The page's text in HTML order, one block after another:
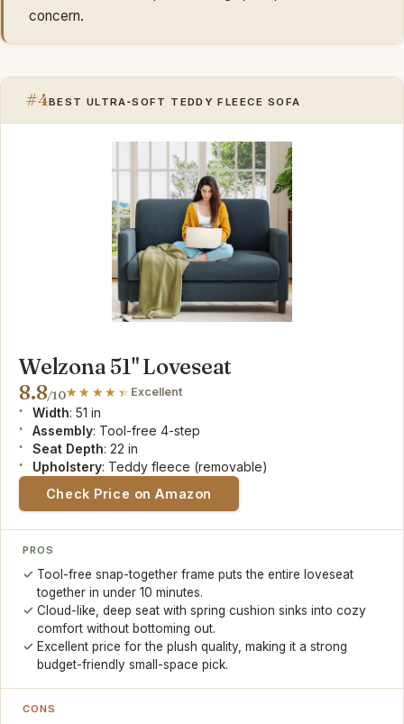
concern.
#4BEST ULTRA‑SOFT TEDDY FLEECE SOFA
Welzona 51" Loveseat
8.8/10 Excellent
Width: 51 in
Assembly: Tool-free 4-step
Seat Depth: 22 in
Upholstery: Teddy fleece (removable)
Check Price on Amazon
PROS
Tool-free snap-together frame puts the entire loveseat
together in under 10 minutes.
Cloud-like, deep seat with spring cushion sinks into cozy
comfort without bottoming out.
Excellent price for the plush quality, making it a strong
budget-friendly small-space pick.
CONS